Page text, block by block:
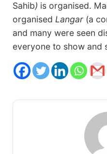
Sahib) is organised.
organisedLangar (a
and many were seen
everyone to show and